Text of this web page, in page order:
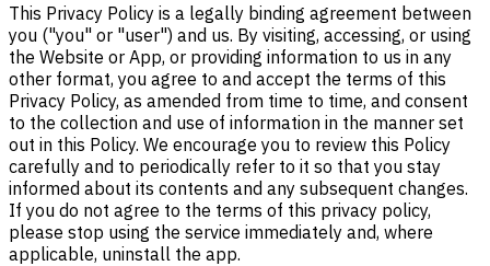
This Privacy Policy is a legally binding agreement between
you ("you" or "user") and us. By visiting, accessing, or using
the Website or App, or providing information to us in any
other format, you agree to and accept the terms of this
Privacy Policy, as amended from time to time, and consent
to the collection and use of information in the manner set
out in this Policy. We encourage you to review this Policy
carefully and to periodically refer to it so that you stay
informed about its contents and any subsequent changes.
If you do not agree to the terms of this privacy policy,
please stop using the service immediately and, where
applicable, uninstall the app.